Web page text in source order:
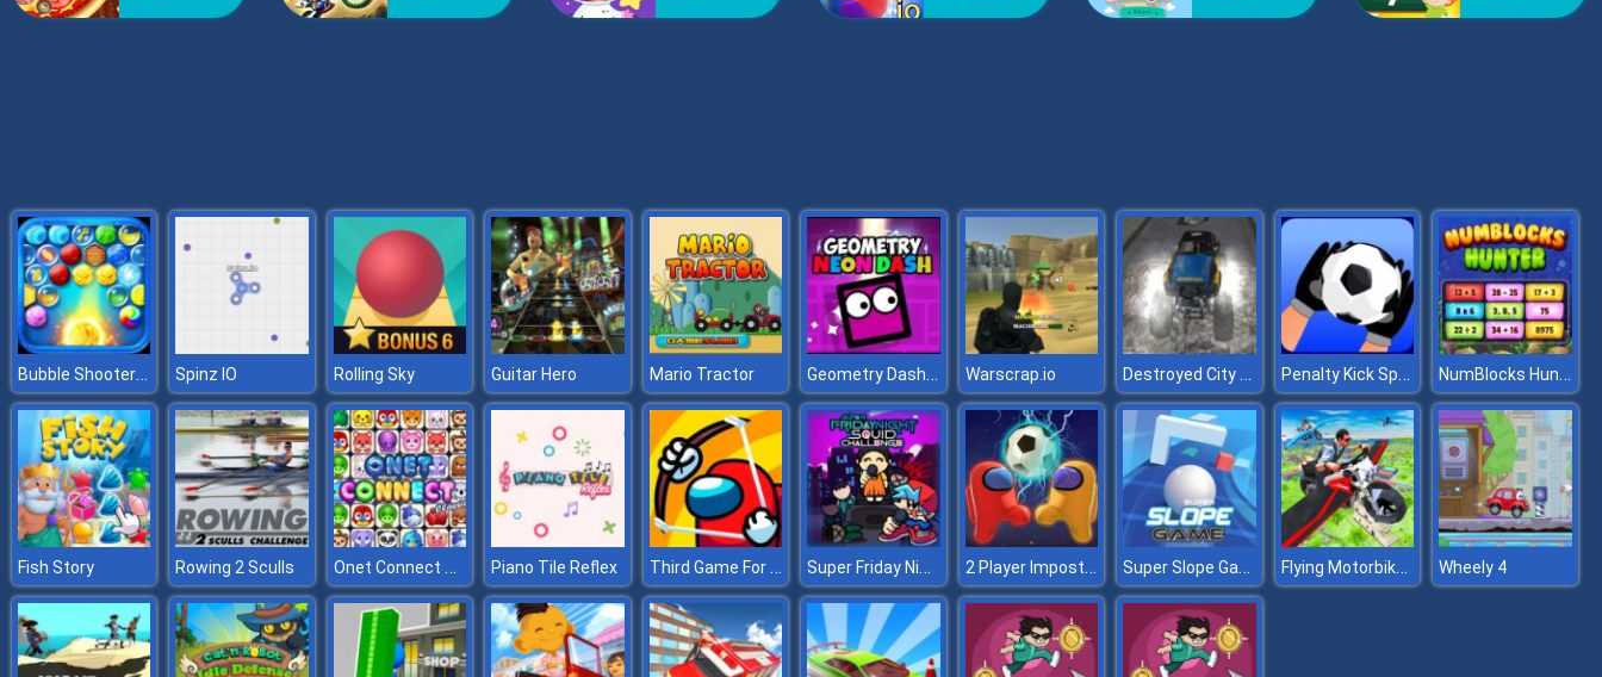
Bubble Shooter HD Spinz IO Rolling Sky Guitar Hero Mario Tractor Geometry Dash Neon Warscrap.io Destroyed City Drive Penalty Kick Sport Game NumBlocks Hunter
Fish Story Rowing 2 Sculls Onet Connect Classic Piano Tile Reflex Third Game For Test Super Friday Night Squid Challenge 2 Player Imposter Soccer Super Slope Game Flying Motorbike Real Simulator Wheely 4